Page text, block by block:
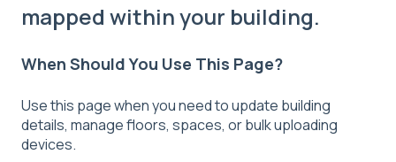
mapped within your building.
When Should You Use This Page?
Use this page when you need to update building
details, manage floors, spaces, or bulk uploading
devices.